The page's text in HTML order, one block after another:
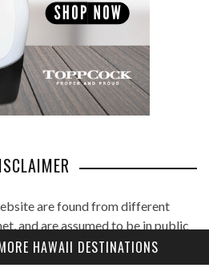
HAWAII DESTINATIONS
are found from different
and are assumed to be in public
the fair use principle. We
image's source and author